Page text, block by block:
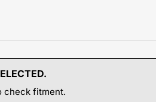
check fitment.